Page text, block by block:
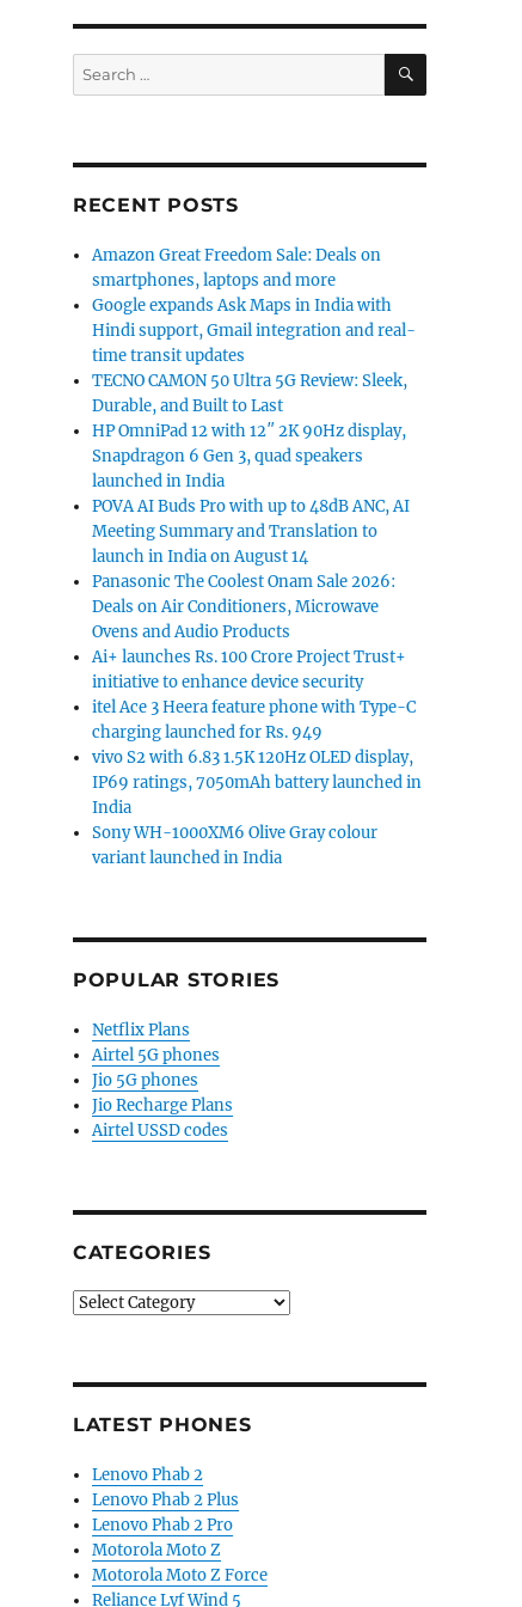
Search
for:
SEARCH
RECENT POSTS
Amazon Great Freedom Sale: Deals on
smartphones, laptops and more
Google expands Ask Maps in India with
Hindi support, Gmail integration and real-
time transit updates
TECNO CAMON 50 Ultra 5G Review: Sleek,
Durable, and Built to Last
HP OmniPad 12 with 12″ 2K 90Hz display,
Snapdragon 6 Gen 3, quad speakers
launched in India
POVA AI Buds Pro with up to 48dB ANC, AI
Meeting Summary and Translation to
launch in India on August 14
Panasonic The Coolest Onam Sale 2026:
Deals on Air Conditioners, Microwave
Ovens and Audio Products
Ai+ launches Rs. 100 Crore Project Trust+
initiative to enhance device security
itel Ace 3 Heera feature phone with Type-C
charging launched for Rs. 949
vivo S2 with 6.83 1.5K 120Hz OLED display,
IP69 ratings, 7050mAh battery launched in
India
Sony WH-1000XM6 Olive Gray colour
variant launched in India
POPULAR STORIES
Netflix Plans
Airtel 5G phones
Jio 5G phones
Jio Recharge Plans
Airtel USSD codes
CATEGORIES
Categories
LATEST PHONES
Lenovo Phab 2
Lenovo Phab 2 Plus
Lenovo Phab 2 Pro
Motorola Moto Z
Motorola Moto Z Force
Reliance Lyf Wind 5